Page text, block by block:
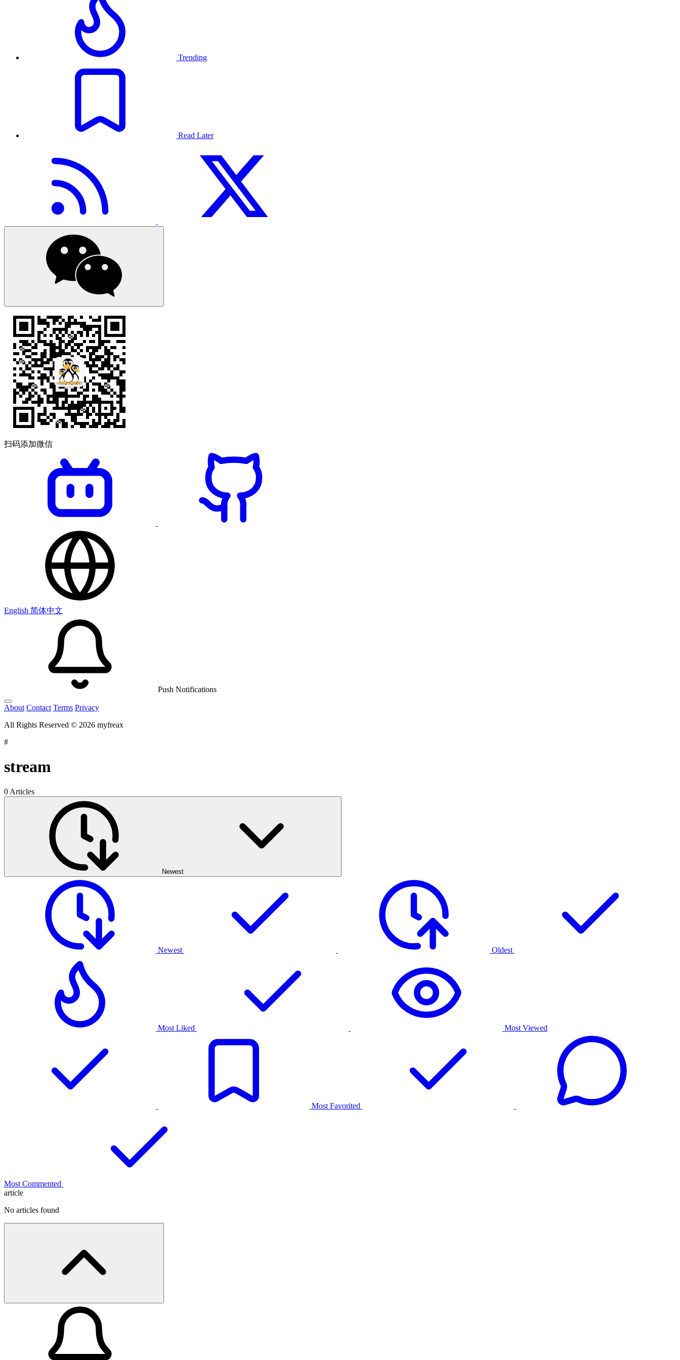
Trending
Read Later
扫码添加微信
English 简体中文
Push Notifications
About Contact Terms Privacy
All Rights Reserved © 2026 myfreax
#
stream
0 Articles
Newest
Newest Oldest
Most Liked Most Viewed
Most Favorited
Most Commented
article
No articles found